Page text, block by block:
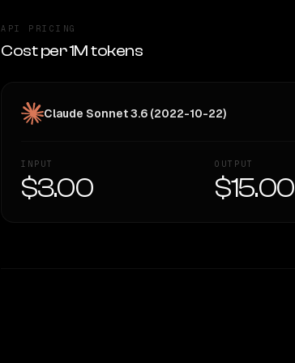
API PRICING
Cost per 1M tokens
Claude Sonnet 3.6 (2022-10-22)
INPUT
$3.00
OUTPUT
$15.00